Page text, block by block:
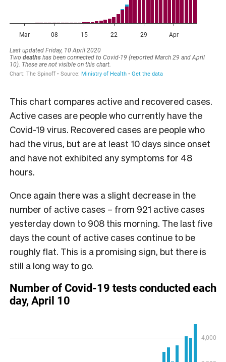
This chart compares active and recovered cases.
Active cases are people who currently have the
Covid-19 virus. Recovered cases are people who
had the virus, but are at least 10 days since onset
and have not exhibited any symptoms for 48
hours.
Once again there was a slight decrease in the
number of active cases – from 921 active cases
yesterday down to 908 this morning. The last five
days the count of active cases continue to be
roughly flat. This is a promising sign, but there is
still a long way to go.